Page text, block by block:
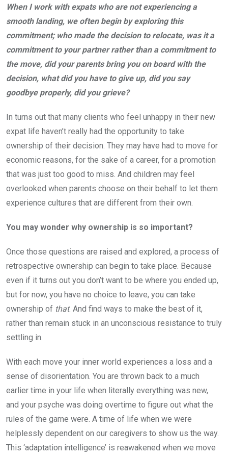
When I work with expats who are not experiencing a
smooth landing, we often begin by exploring this
commitment; who made the decision to relocate, was it a
commitment to your partner rather than a commitment to
the move, did your parents bring you on board with the
decision, what did you have to give up, did you say
goodbye properly, did you grieve?
In turns out that many clients who feel unhappy in their new
expat life haven’t really had the opportunity to take
ownership of their decision. They may have had to move for
economic reasons, for the sake of a career, for a promotion
that was just too good to miss. And children may feel
overlooked when parents choose on their behalf to let them
experience cultures that are different from their own.
You may wonder why ownership is so important?
Once those questions are raised and explored, a process of
retrospective ownership can begin to take place. Because
even if it turns out you don’t want to be where you ended up,
but for now, you have no choice to leave, you can take
ownership of that. And find ways to make the best of it,
rather than remain stuck in an unconscious resistance to truly
settling in.
With each move your inner world experiences a loss and a
sense of disorientation. You are thrown back to a much
earlier time in your life when literally everything was new,
and your psyche was doing overtime to figure out what the
rules of the game were. A time of life when we were
helplessly dependent on our caregivers to show us the way.
This ‘adaptation intelligence’ is reawakened when we move